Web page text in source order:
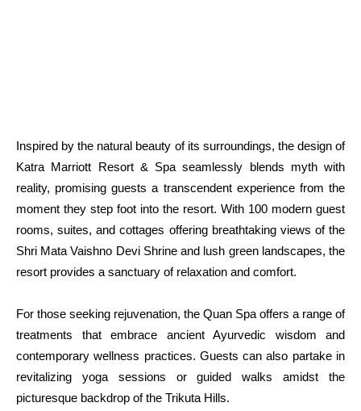
Inspired by the natural beauty of its surroundings, the design of
Katra Marriott Resort & Spa seamlessly blends myth with
reality, promising guests a transcendent experience from the
moment they step foot into the resort. With 100 modern guest
rooms, suites, and cottages offering breathtaking views of the
Shri Mata Vaishno Devi Shrine and lush green landscapes, the
resort provides a sanctuary of relaxation and comfort.
For those seeking rejuvenation, the Quan Spa offers a range of
treatments that embrace ancient Ayurvedic wisdom and
contemporary wellness practices. Guests can also partake in
revitalizing yoga sessions or guided walks amidst the
picturesque backdrop of the Trikuta Hills.